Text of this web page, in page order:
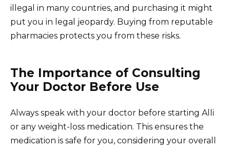
illegal in many countries, and purchasing it might
put you in legal jeopardy. Buying from reputable
pharmacies protects you from these risks.
The Importance of Consulting
Your Doctor Before Use
Always speak with your doctor before starting Alli
or any weight-loss medication. This ensures the
medication is safe for you, considering your overall